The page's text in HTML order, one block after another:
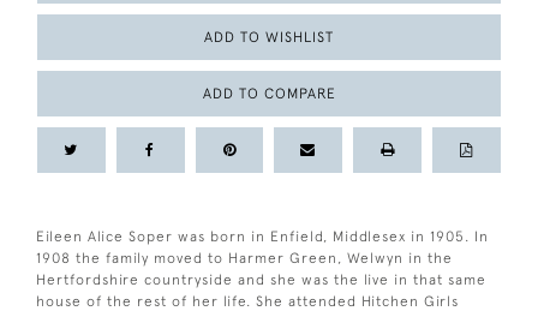
ADD TO WISHLIST
ADD TO COMPARE
Eileen Alice Soper was born in Enfield, Middlesex in 1905. In
1908 the family moved to Harmer Green, Welwyn in the
Hertfordshire countryside and she was the live in that same
house of the rest of her life. She attended Hitchen Girls